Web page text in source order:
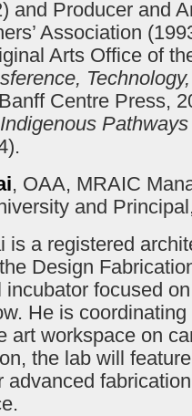
and Producer and
Association
Arts Office of
Centre Press,
, OAA, MRAIC
and
is a registered
Design
incubator focused
He is
art workspace on
the lab will
advanced